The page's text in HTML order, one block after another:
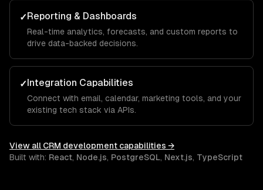
✓Reporting & Dashboards
Real-time analytics, forecasts, and custom reports to
drive data-backed decisions.
✓Integration Capabilities
Connect with email, calendar, marketing tools, and your
existing tech stack via APIs.
View all CRM development capabilities →
Built with: React, Node.js, PostgreSQL, Next.js, TypeScript